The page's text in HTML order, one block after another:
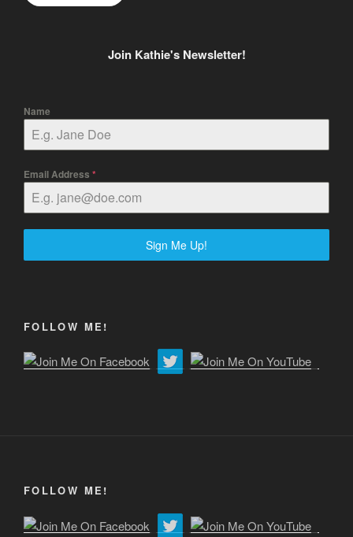
Join Kathie's Newsletter!
Name
Email Address *
Sign Me Up!
FOLLOW ME!
FOLLOW ME!